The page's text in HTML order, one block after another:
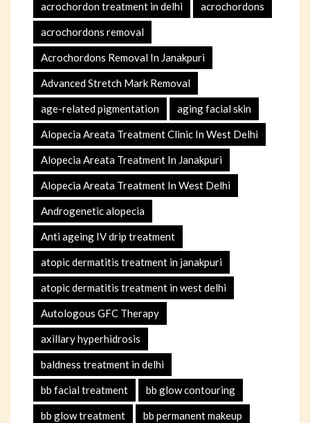
acrochordon treatment in delhi acrochordons
acrochordons removal
Acrochordons Removal In Janakpuri
Advanced Stretch Mark Removal
age-related pigmentation aging facial skin
Alopecia Areata Treatment Clinic In West Delhi
Alopecia Areata Treatment In Janakpuri
Alopecia Areata Treatment In West Delhi
Androgenetic alopecia
Anti ageing IV drip treatment
atopic dermatitis treatment in janakpuri
atopic dermatitis treatment in west delhi
Autologous GFC Therapy
axillary hyperhidrosis
baldness treatment in delhi
bb facial treatment bb glow contouring
bb glow treatment bb permanent makeup